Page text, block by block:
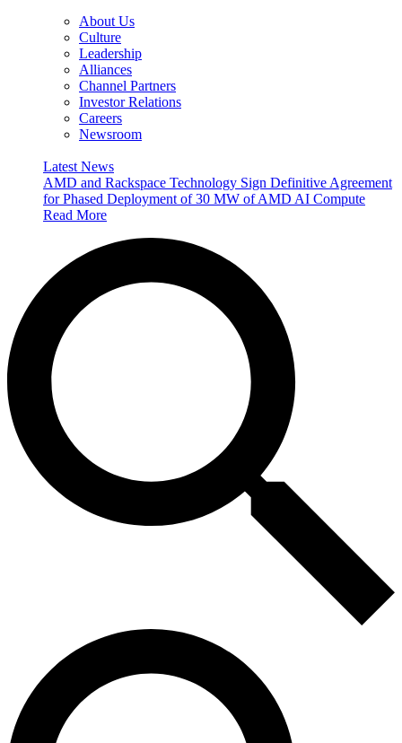
About Us
Culture
Leadership
Alliances
Channel Partners
Investor Relations
Careers
Newsroom
Latest News
AMD and Rackspace Technology Sign Definitive Agreement
for Phased Deployment of 30 MW of AMD AI Compute
Read More